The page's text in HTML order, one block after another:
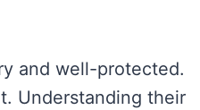
and well-protected.
Understanding their